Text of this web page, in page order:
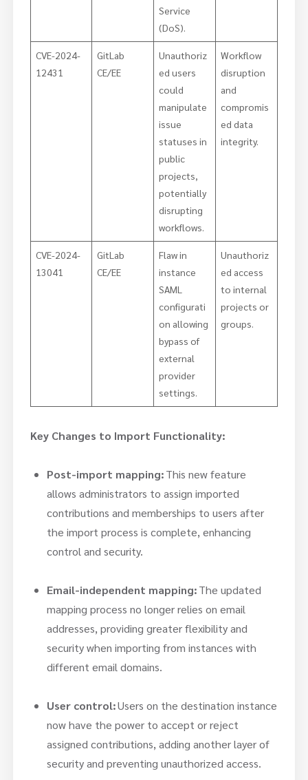
Service
(DoS).
CVE-2024-
12431
GitLab
CE/EE
Unauthoriz
ed users
could
manipulate
issue
statuses in
public
projects,
potentially
disrupting
workflows.
Workflow
disruption
and
compromis
ed data
integrity.
CVE-2024-
13041
GitLab
CE/EE
Flaw in
instance
SAML
configurati
on allowing
bypass of
external
provider
settings.
Unauthoriz
ed access
to internal
projects or
groups.
Key Changes to Import Functionality:
Post-import mapping:This new feature
allows administrators to assign imported
contributions and memberships to users after
the import process is complete, enhancing
control and security.
Email-independent mapping:The updated
mapping process no longer relies on email
addresses, providing greater flexibility and
security when importing from instances with
different email domains.
User control:Users on the destination instance
now have the power to accept or reject
assigned contributions, adding another layer of
security and preventing unauthorized access.